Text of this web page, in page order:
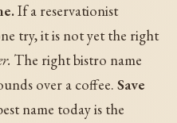
If a reservationist
try, it is not yet the right
The right bistro name
over a coffee.Save
name today is the